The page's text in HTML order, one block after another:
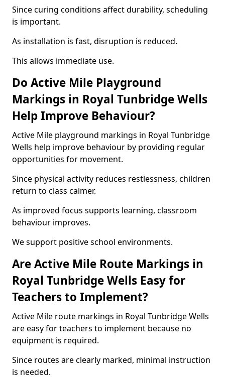
Since curing conditions affect durability, scheduling
is important.
As installation is fast, disruption is reduced.
This allows immediate use.
Do Active Mile Playground
Markings in Royal Tunbridge Wells
Help Improve Behaviour?
Active Mile playground markings in Royal Tunbridge
Wells help improve behaviour by providing regular
opportunities for movement.
Since physical activity reduces restlessness, children
return to class calmer.
As improved focus supports learning, classroom
behaviour improves.
We support positive school environments.
Are Active Mile Route Markings in
Royal Tunbridge Wells Easy for
Teachers to Implement?
Active Mile route markings in Royal Tunbridge Wells
are easy for teachers to implement because no
equipment is required.
Since routes are clearly marked, minimal instruction
is needed.